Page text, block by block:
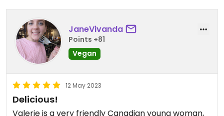
JaneVivanda
Points +81
Vegan
12 May 2023
Delicious!
Valerie is a very friendly Canadian young woman,